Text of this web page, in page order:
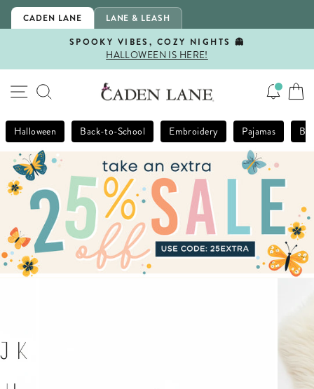
Skip
CADEN LANE LANE & LEASH
Pause
SPOOKY VIBES, COZY NIGHTS 👻
HALLOWEEN IS HERE!
SITE NAVIGATION
SEARCH
Halloween Back-to-School Embroidery Pajamas